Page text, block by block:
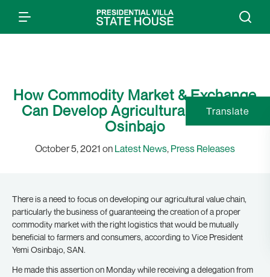
How Commodity Market & Exchange
Can Develop Agricultural Sector –
Osinbajo
October 5, 2021 on Latest News, Press Releases
There is a need to focus on developing our agricultural value chain,
particularly the business of guaranteeing the creation of a proper
commodity market with the right logistics that would be mutually
beneficial to farmers and consumers, according to Vice President
Yemi Osinbajo, SAN.
He made this assertion on Monday while receiving a delegation from
Translate